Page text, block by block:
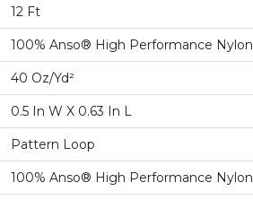
12 Ft
100% Anso® High Performance Nylon
40 Oz/yd²
0.5 In W X 0.63 In L
Pattern Loop
100% Anso® High Performance Nylon